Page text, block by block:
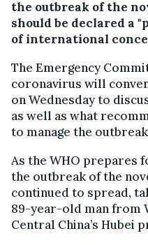
the outbreak of the
should be declared a
of international
The Emergency
coronavirus will
on Wednesday to
as well as what
to manage the
As the WHO prepares
the outbreak of the
continued to spread,
89-year-old man from
Central China’s Hubei